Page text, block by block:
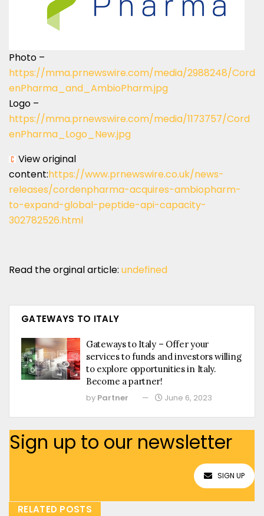
Photo –
https://mma.prnewswire.com/media/2988248/Cord
enPharma_and_AmbioPharm.jpg
Logo –
https://mma.prnewswire.com/media/1173757/Cord
enPharma_Logo_New.jpg
View original
content:https://www.prnewswire.co.uk/news-
releases/cordenpharma-acquires-ambiopharm-
to-expand-global-peptide-api-capacity-
302782526.html
Read the orginal article: undefined
GATEWAYS TO ITALY
Gateways to Italy – Offer your
services to funds and investors willing
to explore opportunities in Italy.
Become a partner!
by Partner June 6, 2023
Sign up to our newsletter
SIGN UP
RELATED POSTS